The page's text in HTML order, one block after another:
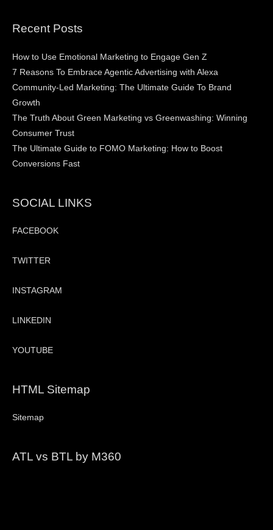
Recent Posts
How to Use Emotional Marketing to Engage Gen Z
7 Reasons To Embrace Agentic Advertising with Alexa
Community-Led Marketing: The Ultimate Guide To Brand
Growth
The Truth About Green Marketing vs Greenwashing: Winning
Consumer Trust
The Ultimate Guide to FOMO Marketing: How to Boost
Conversions Fast
SOCIAL LINKS
FACEBOOK
TWITTER
INSTAGRAM
LINKEDIN
YOUTUBE
HTML Sitemap
Sitemap
ATL vs BTL by M360